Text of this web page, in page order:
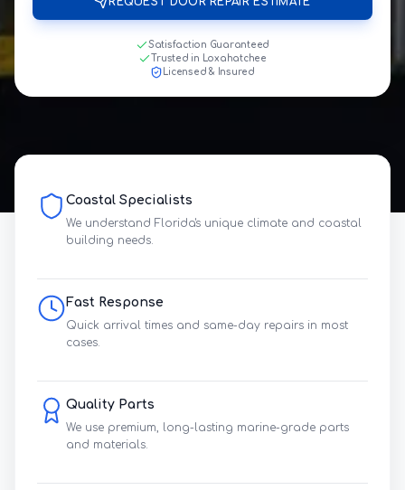
Satisfaction Guaranteed
Trusted in Loxahatchee
Licensed & Insured
Coastal Specialists
We understand Florida's unique climate and coastal
building needs.
Fast Response
Quick arrival times and same-day repairs in most
cases.
Quality Parts
We use premium, long-lasting marine-grade parts
and materials.